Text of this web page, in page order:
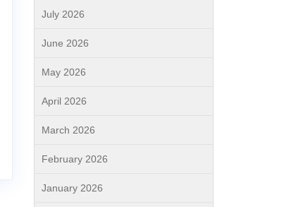
July 2026
June 2026
May 2026
April 2026
March 2026
February 2026
January 2026